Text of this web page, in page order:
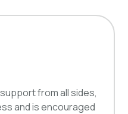
from all sides,
and is encouraged